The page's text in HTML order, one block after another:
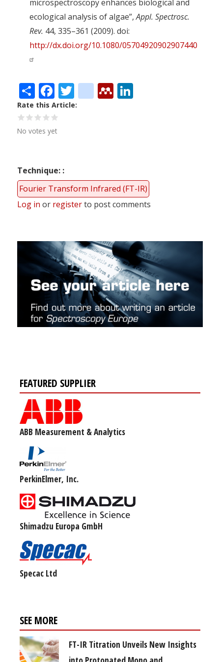
microspectroscopy enhances biological and
ecological analysis of algae”,Appl. Spectrosc.
Rev. 44, 335–361 (2009). doi:
http://dx.doi.org/10.1080/05704920902907440
ShareFacebook
Twitter
citeulike
Mendeley
Rate this Article
No votes yet
Technique:
Fourier Transform Infrared (FT-IR)
Log in or registerto post comments
FEATURED SUPPLIER
ABB Measurement & Analytics
PerkinElmer, Inc.
Shimadzu Europa GmbH
Specac Ltd
SEE MORE
FT-IR Titration Unveils New Insights